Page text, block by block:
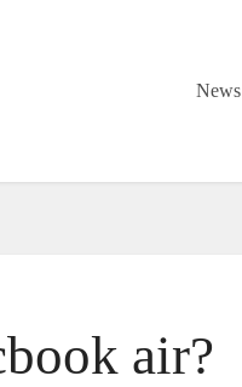
News
air?